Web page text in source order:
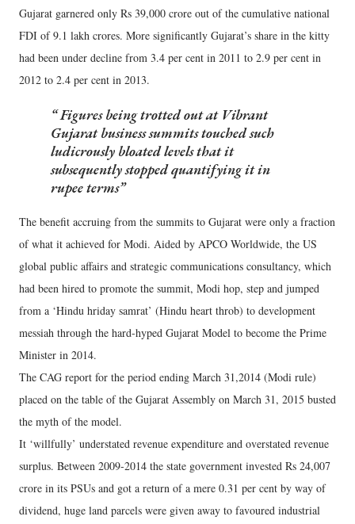
Gujarat garnered only Rs 39,000 crore out of the cumulative national
FDI of 9.1 lakh crores. More significantly Gujarat’s share in the kitty
had been under decline from 3.4 per cent in 2011 to 2.9 per cent in
2012 to 2.4 per cent in 2013.
Figures being trotted out at Vibrant
Gujarat business summits touched such
ludicrously bloated levels that it
subsequently stopped quantifying it in
rupee terms
The benefit accruing from the summits to Gujarat were only a fraction
of what it achieved for Modi. Aided by APCO Worldwide, the US
global public affairs and strategic communications consultancy, which
had been hired to promote the summit, Modi hop, step and jumped
from a ‘Hindu hriday samrat’ (Hindu heart throb) to development
messiah through the hard-hyped Gujarat Model to become the Prime
Minister in 2014.
The CAG report for the period ending March 31,2014 (Modi rule)
placed on the table of the Gujarat Assembly on March 31, 2015 busted
the myth of the model.
It ‘willfully’ understated revenue expenditure and overstated revenue
surplus. Between 2009-2014 the state government invested Rs 24,007
crore in its PSUs and got a return of a mere 0.31 per cent by way of
dividend, huge land parcels were given away to favoured industrial